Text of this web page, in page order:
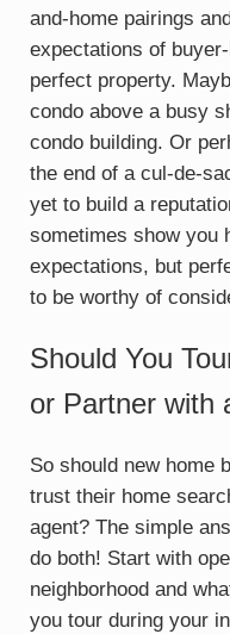
and-home pairings
expectations of
perfect property.
condo above a busy
condo building. Or
the end of a cul-de-
yet to build a
sometimes show you
expectations, but
to be worthy of
Should You
or Partner with
So should new home
trust their home
agent? The simple
do both! Start with
neighborhood and
you tour during your